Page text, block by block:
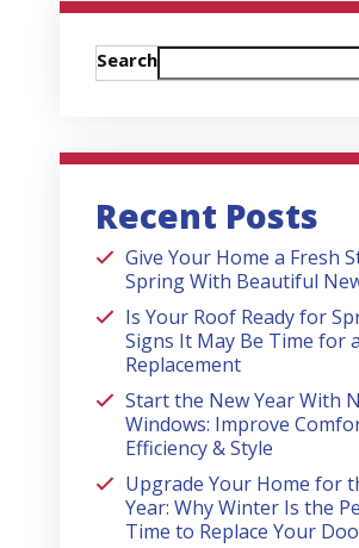
Search
Recent Posts
Give Your Home a Fresh
Spring With Beautiful
Is Your Roof Ready for
Signs It May Be Time for a
Replacement
Start the New Year With
Windows: Improve
Efficiency & Style
Upgrade Your Home for
Year: Why Winter Is the
Time to Replace Your